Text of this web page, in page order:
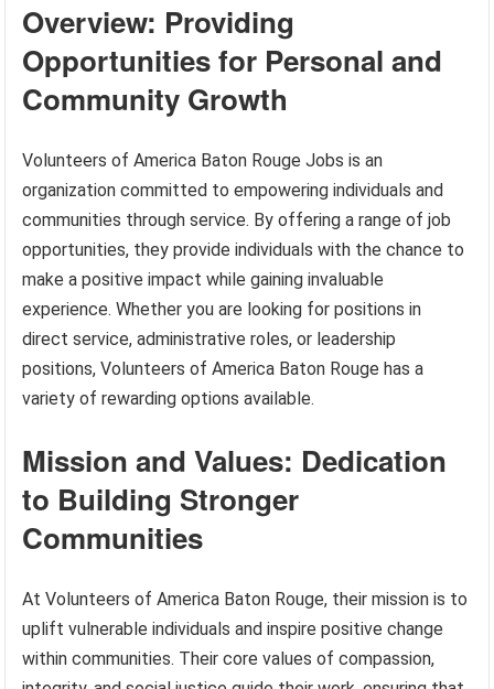
Overview: Providing
Opportunities for Personal and
Community Growth
Volunteers of America Baton Rouge Jobs is an
organization committed to empowering individuals and
communities through service. By offering a range of job
opportunities, they provide individuals with the chance to
make a positive impact while gaining invaluable
experience. Whether you are looking for positions in
direct service, administrative roles, or leadership
positions, Volunteers of America Baton Rouge has a
variety of rewarding options available.
Mission and Values: Dedication
to Building Stronger
Communities
At Volunteers of America Baton Rouge, their mission is to
uplift vulnerable individuals and inspire positive change
within communities. Their core values of compassion,